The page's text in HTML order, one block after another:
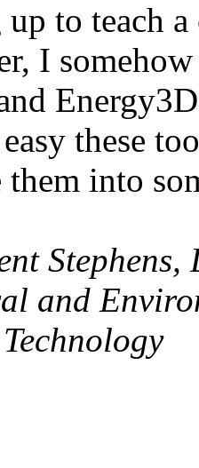
to teach
I
these
them into
Stephens,
and